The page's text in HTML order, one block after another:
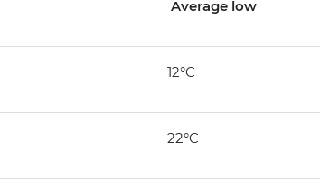
Average low
12°C
22°C